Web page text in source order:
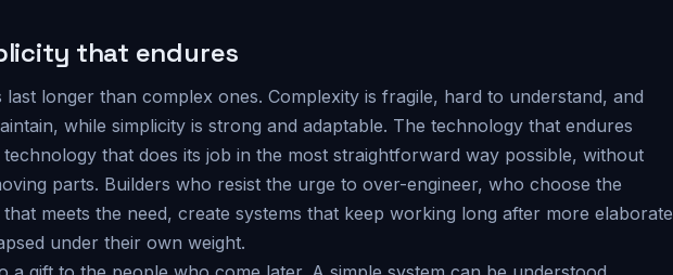
that endures
last longer than complex ones. Complexity is fragile, hard to understand, and
while simplicity is strong and adaptable. The technology that endures
that does its job in the most straightforward way possible, without
parts. Builders who resist the urge to over-engineer, who choose the
that meets the need, create systems that keep working long after more elaborate
under their own weight.